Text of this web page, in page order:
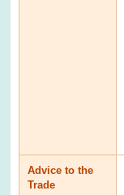
Advice to the
Trade